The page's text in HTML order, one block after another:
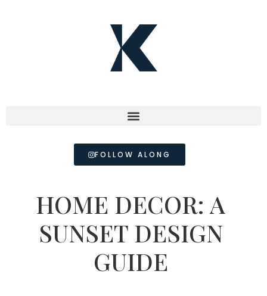
FOLLOW ALONG
HOME DECOR: A
SUNSET DESIGN
GUIDE